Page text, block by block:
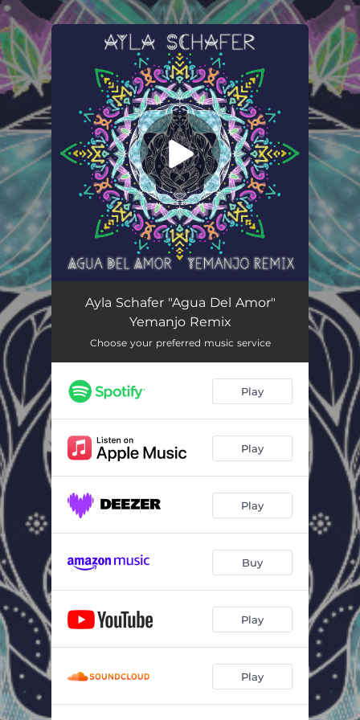
You're all set!
Agua del Amor (Yemanjo Remix) 06:07
Ayla Schafer "Agua Del Amor"
Yemanjo Remix
Choose your preferred music service
Play
Play
Play
Buy
Play
Play
.